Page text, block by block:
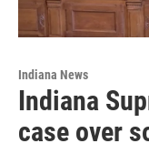
Indiana News
Indiana
case over